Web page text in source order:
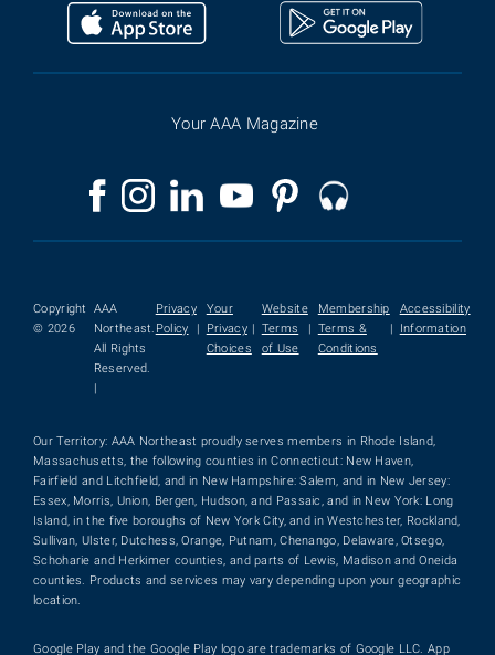
Your AAA Magazine
Copyright
© 2026
AAA
Northeast.
All Rights
Reserved.
|
Privacy
Policy
|
Your
Privacy
Choices
|
Website
Terms
of Use
|
Membership
Terms &
Conditions
|
Accessibility
Information
Our Territory: AAA Northeast proudly serves members in Rhode Island,
Massachusetts, the following counties in Connecticut: New Haven,
Fairfield and Litchfield, and in New Hampshire: Salem, and in New Jersey:
Essex, Morris, Union, Bergen, Hudson, and Passaic, and in New York: Long
Island, in the five boroughs of New York City, and in Westchester, Rockland,
Sullivan, Ulster, Dutchess, Orange, Putnam, Chenango, Delaware, Otsego,
Schoharie and Herkimer counties, and parts of Lewis, Madison and Oneida
counties. Products and services may vary depending upon your geographic
location.
Google Play and the Google Play logo are trademarks of Google LLC. App